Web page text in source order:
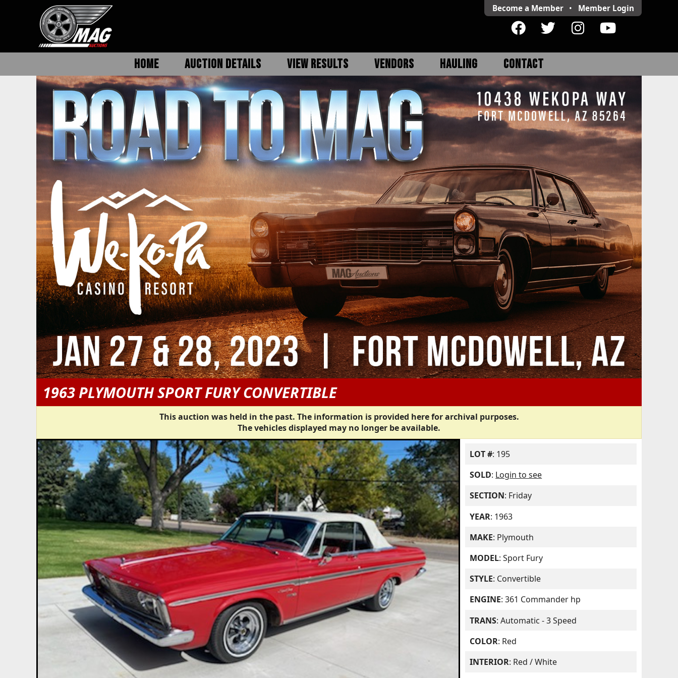
Become a Member • Member Login
HOME AUCTION DETAILS VIEW RESULTS VENDORS HAULING CONTACT
1963 PLYMOUTH SPORT FURY CONVERTIBLE
This auction was held in the past. The information is provided here for archival purposes.
The vehicles displayed may no longer be available.
LOT #: 195
SOLD: Login to see
SECTION: Friday
YEAR: 1963
MAKE: Plymouth
MODEL: Sport Fury
STYLE: Convertible
ENGINE: 361 Commander hp
TRANS: Automatic - 3 Speed
COLOR: Red
INTERIOR: Red / White